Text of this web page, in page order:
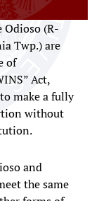
Odioso (R-
Twp.) are
of
Act,
make a fully
without
and
the same